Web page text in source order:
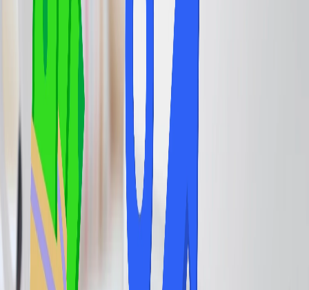
The Ways to Get to the Airport Lounge.
Airport lounge access can also be obtained through various other
ways, including purchasing a membership, flying premium class,
learning elite status with an airline, or using specific credit cards. To
further brief you, grab the information about how you can avail
yourself of airport lounge access. Go through the information
mentioned below and proceed with the following accordingly.
Flying in a Premium Cabin:
Passengers with a business-class or
first-class ticket often come with complimentary lounge access. You
can also choose to fly with the respective airline's premium cabin
class and get access to the airport lounge accordingly.
Airline Elite Status:
Achieving a specific tier in an airline's
frequent flyer program can grant you access to the lounge even
when you have further reserved your scheduled flight in economy
Lounge Memberships:
A Program that includes Priority Pass offers
access to a vast network of lounges for a membership fee. You can
purchase a lounge membership to get access to the airport lounge.